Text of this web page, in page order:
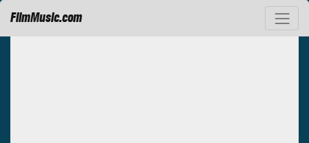
FilmMusic.com